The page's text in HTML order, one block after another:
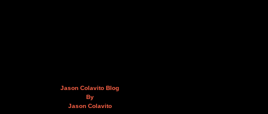
Jason Colavito Blog
By
Jason Colavito